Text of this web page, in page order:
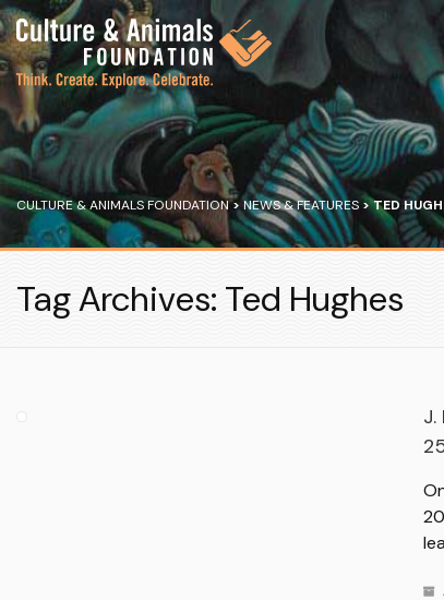
CULTURE & ANIMALS FOUNDATION>NEWS & FEATURES>TED
Tag Archives: Ted Hughes
J.